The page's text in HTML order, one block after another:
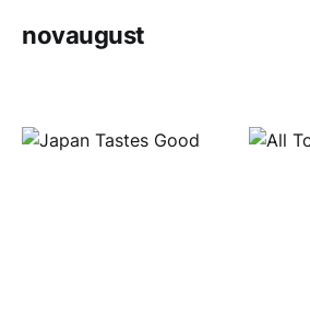
novaugust